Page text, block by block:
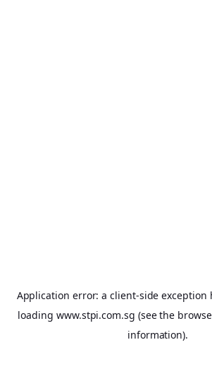
Application error: aclient-side exception
loading www.stpi.com.sg (see the
information).